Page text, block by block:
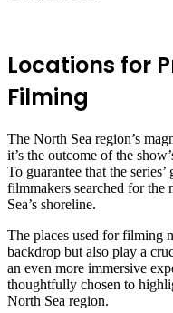
Locations for
Filming
The North Sea region’s
it’s the outcome of the
To guarantee that the
filmmakers searched for the
Sea’s shoreline.
The places used for filming
backdrop but also play a
an even more immersive
thoughtfully chosen to
North Sea region.